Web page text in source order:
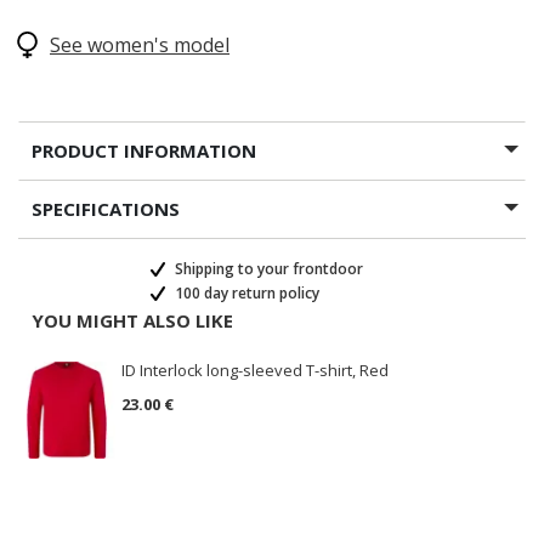
See women's model
PRODUCT INFORMATION
SPECIFICATIONS
Shipping to your frontdoor
100 day return policy
YOU MIGHT ALSO LIKE
ID Interlock long-sleeved T-shirt, Red
23.00 €